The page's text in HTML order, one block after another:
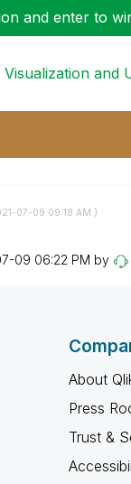
and enter to
Visualization and
07-09 09:18 AM )
09 06:22 PM by
About
Press
Trust &